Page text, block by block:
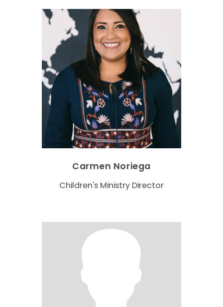
Carmen Noriega
Children's Ministry Director